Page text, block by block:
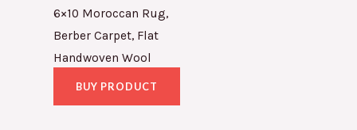
6×10 Moroccan Rug,
Berber Carpet, Flat
Handwoven Wool
BUY PRODUCT